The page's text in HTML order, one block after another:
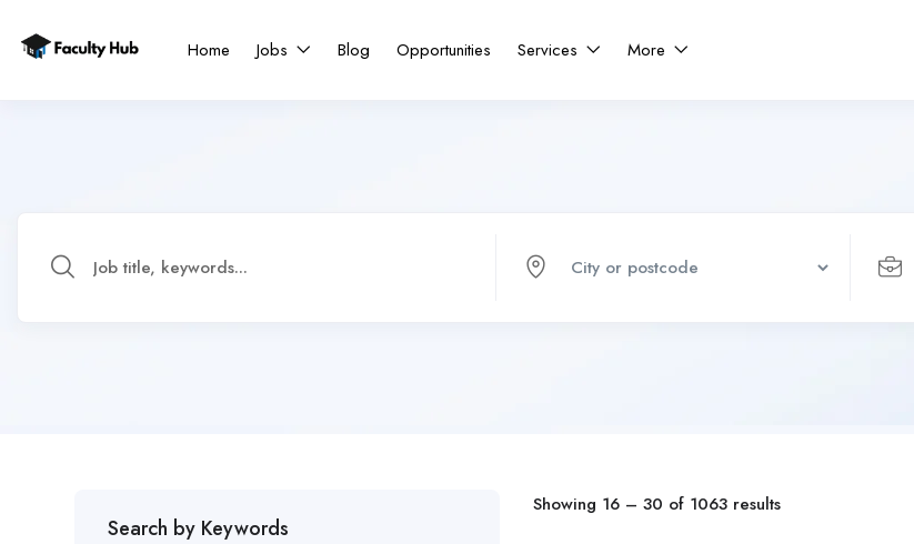
Home Jobs Blog Opportunities Services More
Search by Keywords
Showing 16 –30 of 1063 results